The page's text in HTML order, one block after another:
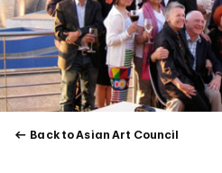
Back to Asian Art Council